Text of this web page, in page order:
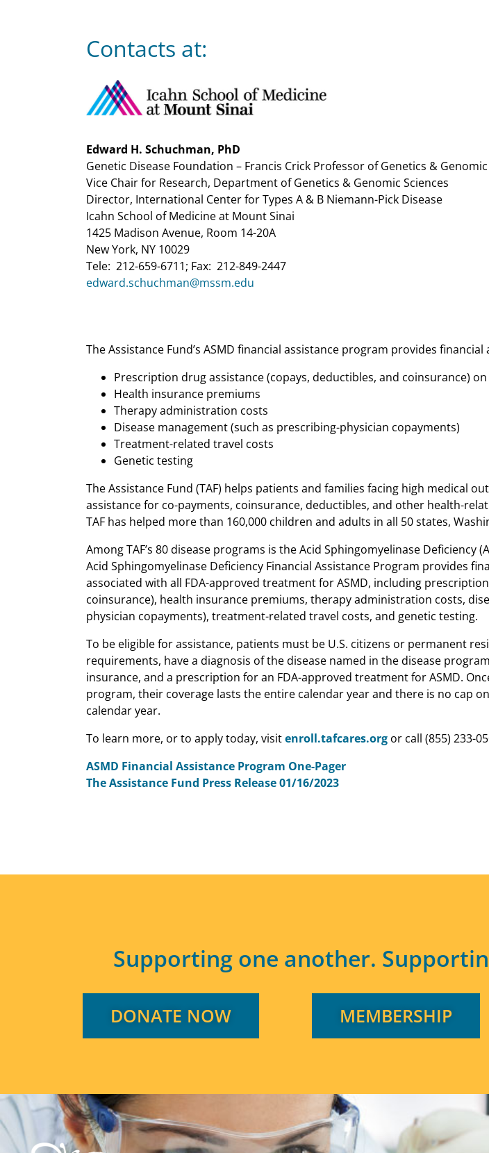
Contacts at:
Edward H. Schuchman, PhD
Genetic Disease Foundation – Francis Crick Professor of Genetics & Genomic
Vice Chair for Research, Department of Genetics & Genomic Sciences
Director, International Center for Types A & B Niemann-Pick Disease
Icahn School of Medicine at Mount Sinai
1425 Madison Avenue, Room 14-20A
New York, NY 10029
Tele: 212-659-6711; Fax: 212-849-2447
edward.schuchman@mssm.edu
The Assistance Fund’s ASMD financial assistance program provides
Prescription drug assistance (copays, deductibles, and coinsurance)
Health insurance premiums
Therapy administration costs
Disease management (such as prescribing-physician copayments)
Treatment-related travel costs
Genetic testing
The Assistance Fund (TAF) helps patients and families facing high medical
assistance for co-payments, coinsurance, deductibles, and other health-
TAF has helped more than 160,000 children and adults in all 50 states,
Among TAF’s 80 disease programs is the Acid Sphingomyelinase Deficiency
Acid Sphingomyelinase Deficiency Financial Assistance Program provides
associated with all FDA-approved treatment for ASMD, including
coinsurance), health insurance premiums, therapy administration costs,
physician copayments), treatment-related travel costs, and genetic testing.
To be eligible for assistance, patients must be U.S. citizens or permanent
requirements, have a diagnosis of the disease named in the disease
insurance, and a prescription for an FDA-approved treatment for ASMD.
program, their coverage lasts the entire calendar year and there is no cap
calendar year.
To learn more, or to apply today, visitenroll.tafcares.org or call (855) 233-
ASMD Financial Assistance Program One-Pager
The Assistance Fund Press Release 01/16/2023
Supporting one another.
DONATE NOW MEMBERSHIP